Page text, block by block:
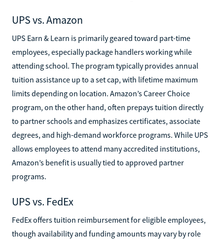
UPS vs. Amazon
UPS Earn & Learn is primarily geared toward part-time
employees, especially package handlers working while
attending school. The program typically provides annual
tuition assistance up to a set cap, with lifetime maximum
limits depending on location. Amazon’s Career Choice
program, on the other hand, often prepays tuition directly
to partner schools and emphasizes certificates, associate
degrees, and high-demand workforce programs. While UPS
allows employees to attend many accredited institutions,
Amazon’s benefit is usually tied to approved partner
programs.
UPS vs. FedEx
FedEx offers tuition reimbursement for eligible employees,
though availability and funding amounts may vary by role